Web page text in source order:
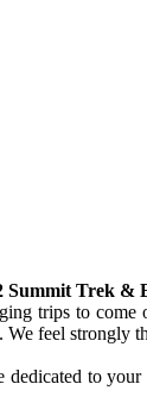
Trek
trips to come
feel strongly
to